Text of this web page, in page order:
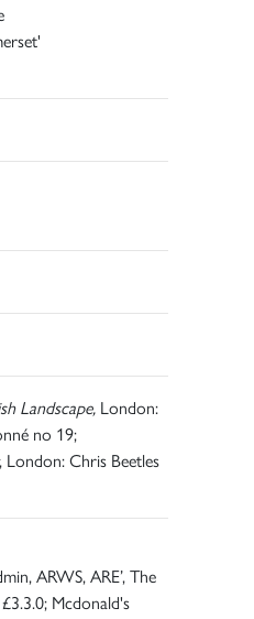
Landscape,London:
no 19;
London: Chris Beetles
ARWS, ARE’, The
Mcdonald's